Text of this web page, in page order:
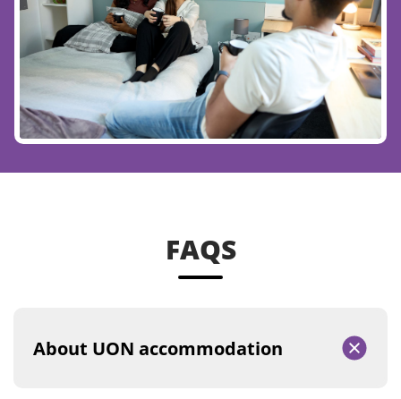
FAQS
About UON accommodation